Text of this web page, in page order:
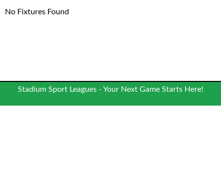
No Fixtures Found
Stadium Sport Leagues - Your Next Game Starts Here!